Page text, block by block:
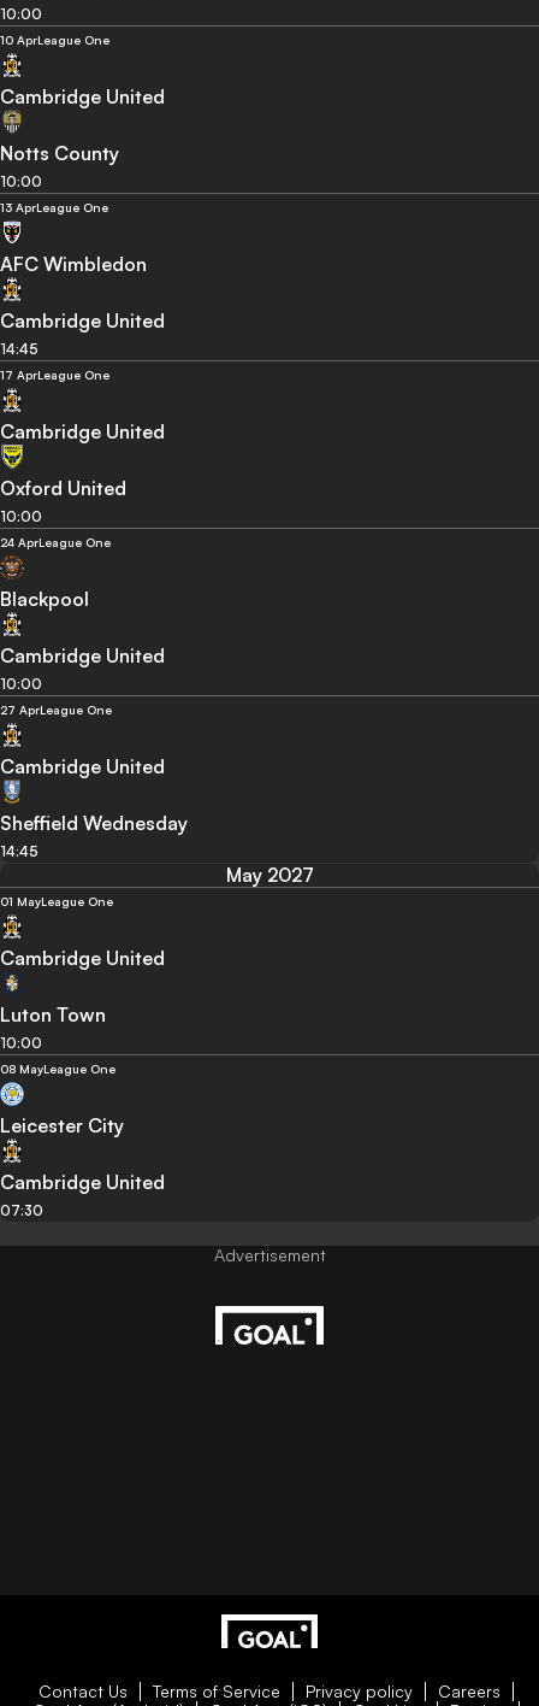
10:00
10 AprLeague One
Cambridge United
Notts County
10:00
13 AprLeague One
AFC Wimbledon
Cambridge United
14:45
17 AprLeague One
Cambridge United
Oxford United
10:00
24 AprLeague One
Blackpool
Cambridge United
10:00
27 AprLeague One
Cambridge United
Sheffield Wednesday
14:45
May 2027
01 MayLeague One
Cambridge United
Luton Town
10:00
08 MayLeague One
Leicester City
Cambridge United
07:30
Contact Us Terms of Service Privacy policy
Careers